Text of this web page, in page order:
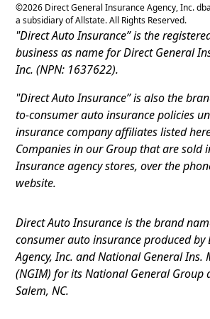
©2026 Direct General Insurance Agency, Inc.
a subsidiary of Allstate. All Rights Reserved.
"Direct Auto Insurance” is the
business as name for Direct General
Inc. (NPN: 1637622).
"Direct Auto Insurance” is also the
to-consumer auto insurance policies
insurance company affiliates listed
Companies in our Group that are sold
Insurance agency stores, over the
website.
Direct Auto Insurance is the brand
consumer auto insurance produced by
Agency, Inc. and National General Ins.
(NGIM) for its National General Group
Salem, NC.